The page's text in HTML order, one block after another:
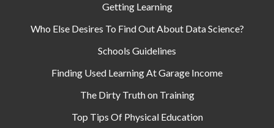
Getting Learning
Who Else Desires To Find Out About Data Science?
Schools Guidelines
Finding Used Learning At Garage Income
The Dirty Truth on Training
Top Tips Of Physical Education